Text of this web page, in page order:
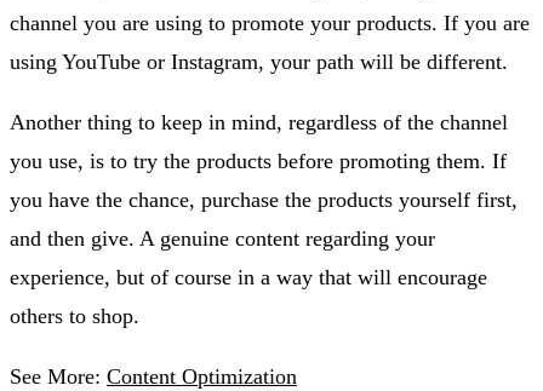
channel you are using to promote your products. If you are
using YouTube or Instagram, your path will be different.
Another thing to keep in mind, regardless of the channel
you use, is to try the products before promoting them. If
you have the chance, purchase the products yourself first,
and then give. A genuine content regarding your
experience, but of course in a way that will encourage
others to shop.
See More: Content Optimization